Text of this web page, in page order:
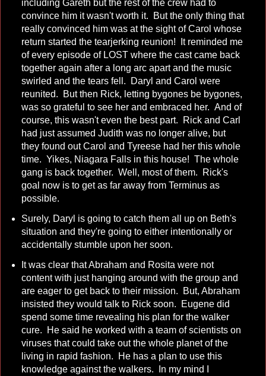
including Gareth but the rest of the crew had to
convince him it wasn't worth it. But the only thing that
really convinced him was at the sight of Carol whose
return started the tearjerking reunion! It reminded me
of every episode of LOST where the cast came back
together again after a long arc apart and the music
swirled and the tears fell. Daryl and Carol were
reunited. But then Rick, letting bygones be bygones,
was so grateful to see her and embraced her. And of
course, this wasn't even the best part. Rick and Carl
had just assumed Judith was no longer alive, but
they found out Carol and Tyreese had her this whole
time. Yikes, Niagara Falls in this house! The whole
gang is back together. Well, most of them. Rick's
goal now is to get as far away from Terminus as
possible.
Surely, Daryl is going to catch them all up on Beth's
situation and they're going to either intentionally or
accidentally stumble upon her soon.
It was clear that Abraham and Rosita were not
content with just hanging around with the group and
are eager to get back to their mission. But, Abraham
insisted they would talk to Rick soon. Eugene did
spend some time revealing his plan for the walker
cure. He said he worked with a team of scientists on
viruses that could take out the whole planet of the
living in rapid fashion. He has a plan to use this
knowledge against the walkers. In my mind I